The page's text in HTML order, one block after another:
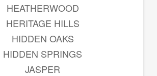
HEATHERWOOD
HERITAGE HILLS
HIDDEN OAKS
HIDDEN SPRINGS
JASPER